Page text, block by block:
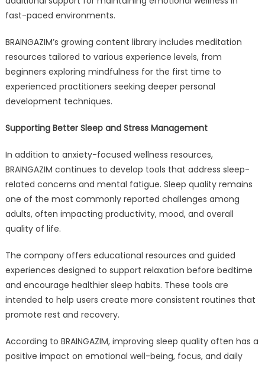
fast-paced environments.
BRAINGAZIM’s growing content library includes meditation
resources tailored to various experience levels, from
beginners exploring mindfulness for the first time to
experienced practitioners seeking deeper personal
development techniques.
Supporting Better Sleep and Stress Management
In addition to anxiety-focused wellness resources,
BRAINGAZIM continues to develop tools that address sleep-
related concerns and mental fatigue. Sleep quality remains
one of the most commonly reported challenges among
adults, often impacting productivity, mood, and overall
quality of life.
The company offers educational resources and guided
experiences designed to support relaxation before bedtime
and encourage healthier sleep habits. These tools are
intended to help users create more consistent routines that
promote rest and recovery.
According to BRAINGAZIM, improving sleep quality often has a
positive impact on emotional well-being, focus, and daily